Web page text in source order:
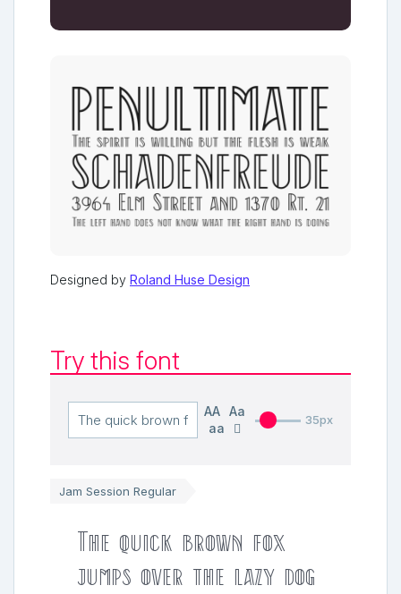
Designed by Roland Huse Design
Try this font
AA
Aa
aa
35px
Jam Session Regular
The quick brown fox
jumps over the lazy dog